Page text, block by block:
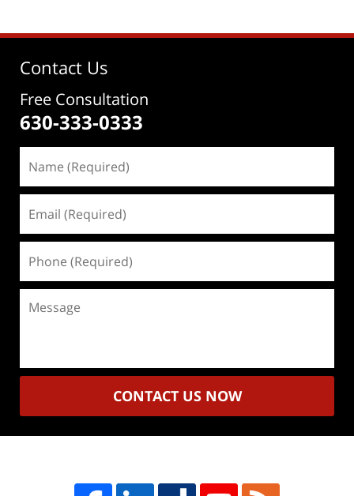
Contact Us
Free Consultation
630-333-0333
(Required)
(Required)
(Required)
CONTACT US NOW